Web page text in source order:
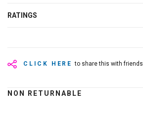
RATINGS
CLICK HERE to share this with friends
NON RETURNABLE